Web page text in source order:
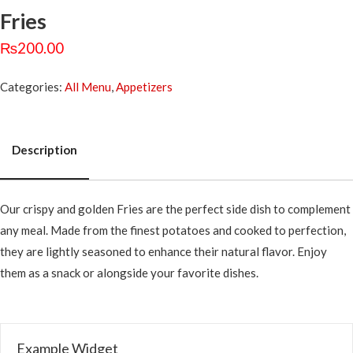
Fries
₨200.00
Categories: All Menu,Appetizers
Description
Description
Our crispy and golden Fries are the perfect side dish to complement
any meal. Made from the finest potatoes and cooked to perfection,
they are lightly seasoned to enhance their natural flavor. Enjoy
them as a snack or alongside your favorite dishes.
Example Widget